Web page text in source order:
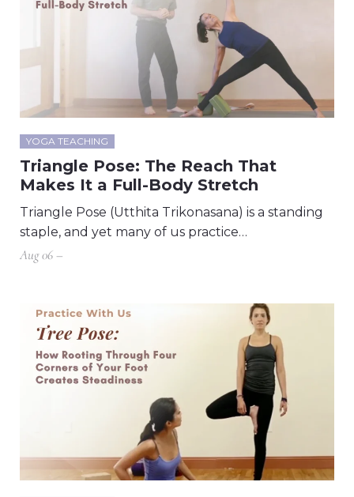
YOGA TEACHING
Triangle Pose: The Reach That
Makes It a Full-Body Stretch
Triangle Pose (Utthita Trikonasana) is a standing
staple, and yet many of us practice…
Aug 06 –